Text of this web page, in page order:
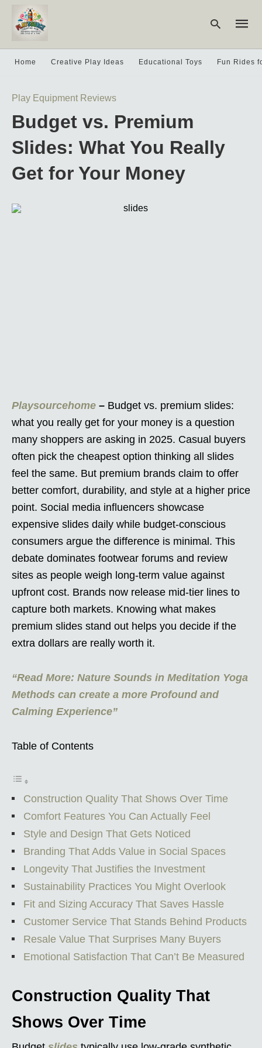
Home Creative Play Ideas Educational Toys Fun Rides
Play Equipment Reviews
Budget vs. Premium
Slides: What You Really
Get for Your Money
Playsourcehome – Budget vs. premium slides:
what you really get for your money is a question
many shoppers are asking in 2025. Casual buyers
often pick the cheapest option thinking all slides
feel the same. But premium brands claim to offer
better comfort, durability, and style at a higher price
point. Social media influencers showcase
expensive slides daily while budget-conscious
consumers argue the difference is minimal. This
debate dominates footwear forums and review
sites as people weigh long-term value against
upfront cost. Brands now release mid-tier lines to
capture both markets. Knowing what makes
premium slides stand out helps you decide if the
extra dollars are really worth it.
“Read More: Nature Sounds in Meditation Yoga
Methods can create a more Profound and
Calming Experience”
Table of Contents
Construction Quality That Shows Over Time
Comfort Features You Can Actually Feel
Style and Design That Gets Noticed
Branding That Adds Value in Social Spaces
Longevity That Justifies the Investment
Sustainability Practices You Might Overlook
Fit and Sizing Accuracy That Saves Hassle
Customer Service That Stands Behind Products
Resale Value That Surprises Many Buyers
Emotional Satisfaction That Can’t Be Measured
Construction Quality That
Shows Over Time